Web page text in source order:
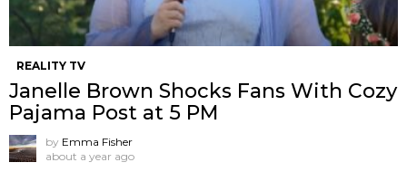
REALITY TV
Janelle Brown Shocks Fans With Cozy
Pajama Post at 5 PM
by Emma Fisher
about a year ago